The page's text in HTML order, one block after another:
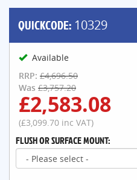
QUICKCODE: 10329
Available
RRP: £4,696.50
Was £3,757.20
£2,583.08
(£3,099.70 inc VAT)
FLUSH OR SURFACE MOUNT: